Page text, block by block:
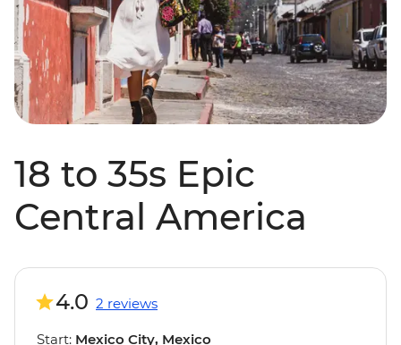
18 to 35s Epic
Central America
4.0 2 reviews
Start: Mexico City, Mexico